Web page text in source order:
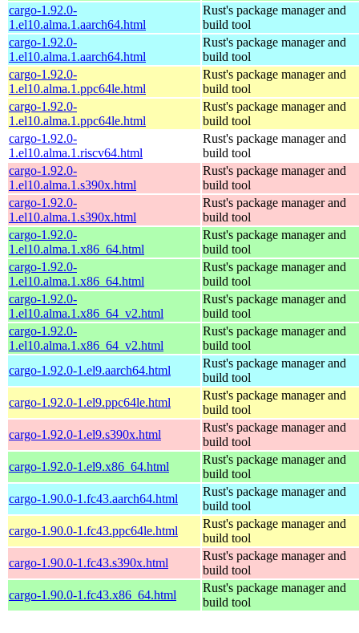
cargo-1.92.0-
1.el10.alma.1.aarch64.html
Rust's package manager and
build tool
cargo-1.92.0-
1.el10.alma.1.aarch64.html
Rust's package manager and
build tool
cargo-1.92.0-
1.el10.alma.1.ppc64le.html
Rust's package manager and
build tool
cargo-1.92.0-
1.el10.alma.1.ppc64le.html
Rust's package manager and
build tool
cargo-1.92.0-
1.el10.alma.1.riscv64.html
Rust's package manager and
build tool
cargo-1.92.0-
1.el10.alma.1.s390x.html
Rust's package manager and
build tool
cargo-1.92.0-
1.el10.alma.1.s390x.html
Rust's package manager and
build tool
cargo-1.92.0-
1.el10.alma.1.x86_64.html
Rust's package manager and
build tool
cargo-1.92.0-
1.el10.alma.1.x86_64.html
Rust's package manager and
build tool
cargo-1.92.0-
1.el10.alma.1.x86_64_v2.html
Rust's package manager and
build tool
cargo-1.92.0-
1.el10.alma.1.x86_64_v2.html
Rust's package manager and
build tool
cargo-1.92.0-1.el9.aarch64.html
Rust's package manager and
build tool
cargo-1.92.0-1.el9.ppc64le.html
Rust's package manager and
build tool
cargo-1.92.0-1.el9.s390x.html
Rust's package manager and
build tool
cargo-1.92.0-1.el9.x86_64.html
Rust's package manager and
build tool
cargo-1.90.0-1.fc43.aarch64.html
Rust's package manager and
build tool
cargo-1.90.0-1.fc43.ppc64le.html
Rust's package manager and
build tool
cargo-1.90.0-1.fc43.s390x.html
Rust's package manager and
build tool
cargo-1.90.0-1.fc43.x86_64.html
Rust's package manager and
build tool